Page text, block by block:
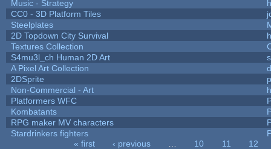
Music - Strategy
CC0 - 3D Platform Tiles
Steelplates
2D Topdown City Survival
Textures Collection
S4mu3l_ch Human 2D Art
A Pixel Art Collection
2DSprite
Non-Commercial - Art
Platformers WFC
Kombatants
RPG maker MV characters
Stardrinkers fighters
« first ‹ previous 10 11
12